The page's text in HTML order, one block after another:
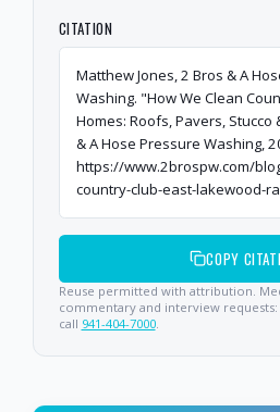
CITATION
Matthew Jones, 2 Bros & A
Washing. "How We Clean
Homes: Roofs, Pavers, Stucco
& A Hose Pressure Washing,
https://www.2brospw.com/
country-club-east-lakewood-
COPY
Reuse permitted with attribution.
commentary and interview requests:
call 941-404-7000.